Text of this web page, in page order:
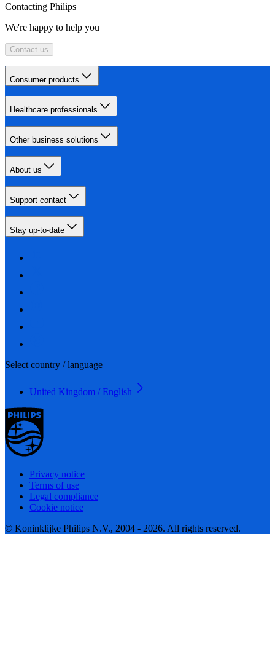
Contacting Philips
We're happy to help you
Contact us
Consumer products
Healthcare professionals
Other business solutions
About us
Support contact
Stay up-to-date
Select country / language
United Kingdom / English
Privacy notice
Terms of use
Legal compliance
Cookie notice
© Koninklijke Philips N.V., 2004 - 2026. All rights reserved.